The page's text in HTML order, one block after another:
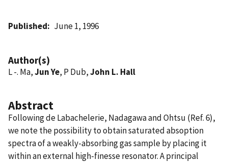
Published June 1, 1996
Author(s)
L -. Ma,Jun Ye, P Dub,John L. Hall
Abstract
Following de Labachelerie, Nadagawa and Ohtsu (Ref. 6),
we note the possibility to obtain saturated absoption
spectra of a weakly-absorbing gas sample by placing it
within an external high-finesse resonator. A principal